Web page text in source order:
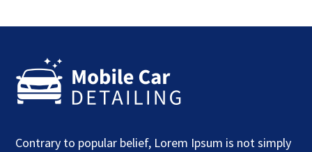
Contrary to popular belief, Lorem Ipsum is not simply